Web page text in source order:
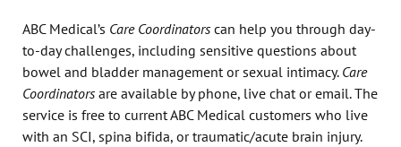
ABC Medical’s Care Coordinators can help you through day-
to-day challenges, including sensitive questions about
bowel and bladder management or sexual intimacy. Care
Coordinators are available by phone, live chat or email. The
service is free to current ABC Medical customers who live
with an SCI, spina bifida, or traumatic/acute brain injury.